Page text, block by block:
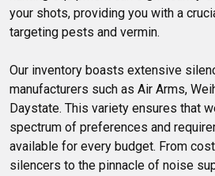
your shots, providing you with a
targeting pests and vermin.
Our inventory boasts extensive
manufacturers such as Air Arms,
Daystate. This variety ensures that
spectrum of preferences and
available for every budget. From
silencers to the pinnacle of noise